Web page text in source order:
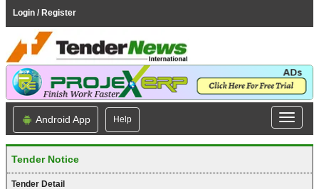
Login / Register
Android App Help
Tender Notice
Tender Detail